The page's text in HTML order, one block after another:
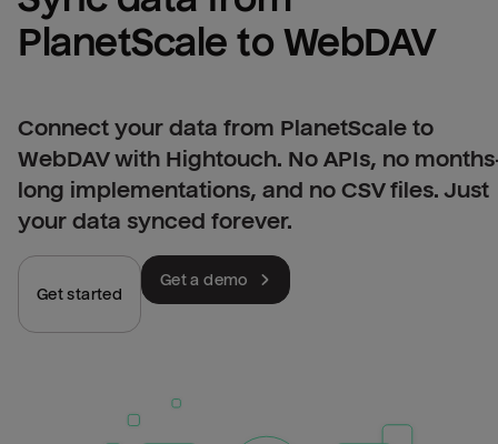
PlanetScale to WebDAV
Connect your data from PlanetScale to
WebDAV with Hightouch. No APIs, no
long implementations, and no CSV files. Just
your data synced forever.
Get started
Get a demo